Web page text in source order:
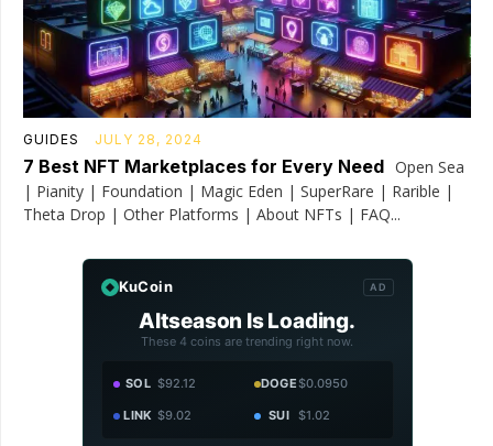
GUIDES JULY 28, 2024
7 Best NFT Marketplaces for Every Need Open Sea
| Pianity | Foundation | Magic Eden | SuperRare | Rarible |
Theta Drop | Other Platforms | About NFTs | FAQ...
KuCoin AD
Altseason Is Loading.
These 4 coins are trending right now.
SOL $92.12 DOGE$0.0950
LINK $9.02 SUI $1.02